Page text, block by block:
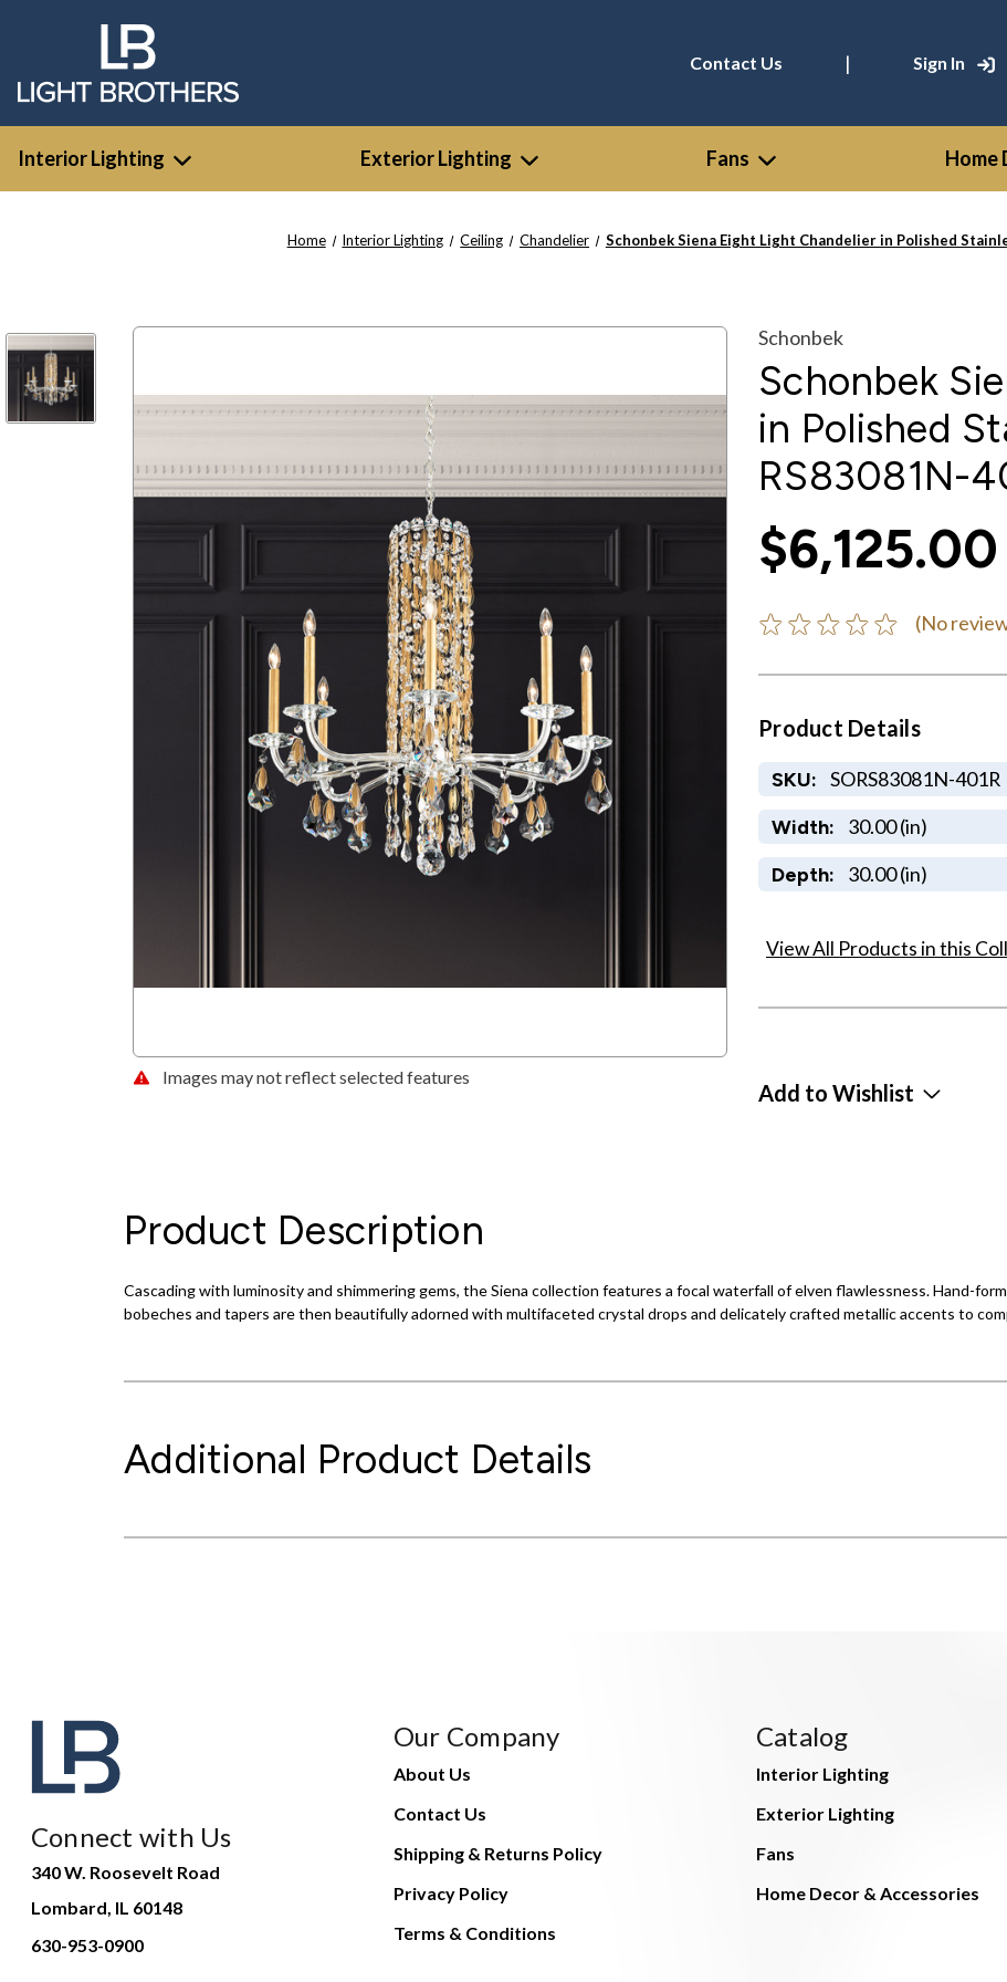
Contact Us | Sign In
Interior Lighting Exterior Lighting Fans Home
Home Interior Lighting Ceiling Chandelier Schonbek Siena Eight Light Chandelier in Polished
Images may not reflect selected features
Schonbek
Schonbek
in Polished
RS83081N-
$6,125.00
(No
Product Details
SKU: SORS83081N-401R
Width: 30.00 (in)
Depth: 30.00 (in)
View All Products in this
Add to Wishlist
Product Description
Cascading with luminosity and shimmering gems, the Siena collection features a focal waterfall of elven flawlessness. Hand-
bobeches and tapers are then beautifully adorned with multifaceted crystal drops and delicately crafted metallic accents to
Additional Product Details
Connect with Us
340 W. Roosevelt Road
Lombard, IL 60148
630-953-0900
Our Company
About Us
Contact Us
Shipping & Returns Policy
Privacy Policy
Terms & Conditions
Catalog
Interior Lighting
Exterior Lighting
Fans
Home Decor & Accessories